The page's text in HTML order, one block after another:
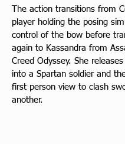
The action transitions from
player holding the posing
control of the bow before
again to Kassandra from
Creed Odyssey. She
into a Spartan soldier and
first person view to clash
another.